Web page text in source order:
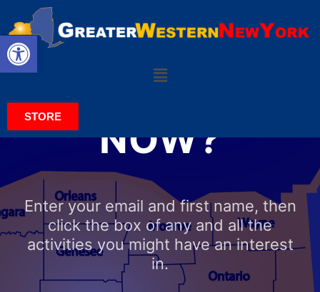
Open toolbar
STORE
DO YOU
WANT TO GET
INVOLVED
NOW?
Enter your email and first name, then
click the box of any and all the
activities you might have an interest
in.